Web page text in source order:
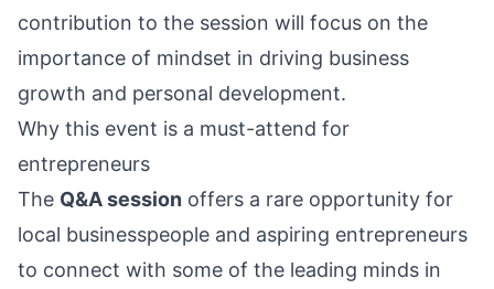
contribution to the session will focus on the
importance of mindset in driving business
growth and personal development.
Why this event is a must-attend for
entrepreneurs
The Q&A session offers a rare opportunity for
local businesspeople and aspiring entrepreneurs
to connect with some of the leading minds in